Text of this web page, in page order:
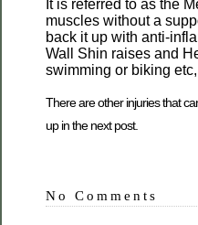
It is referred to as the
muscles without a
back it up with anti-
Wall Shin raises and
swimming or biking
There are other injuries that
up in the next post.
No Comments